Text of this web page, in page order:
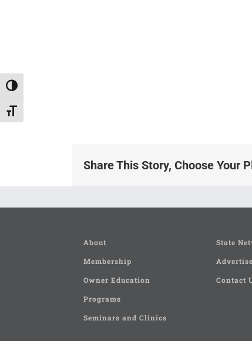
Toggle High Contrast
Toggle Font size
Share This Story, Choose Your
About
Membership
Owner Education
Programs
Seminars and Clinics
State
Advertise
Contact